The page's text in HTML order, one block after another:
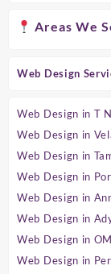
Areas We
Web Design
Web Design in T
Web Design in
Web Design in
Web Design in
Web Design in
Web Design in
Web Design in
Web Design in